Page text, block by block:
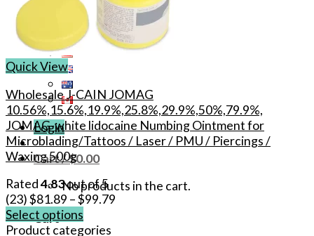
Login
Cart /$0.00
No products in the cart.
Cart
Quick View
Wholesale J-CAIN JOMAG
10.56%,15.6%,19.9%,25.8%,29.9%,50%,79.9%,
JOMAG-white lidocaine Numbing Ointment for
Microblading/Tattoos / Laser / PMU / Piercings /
Waxing 500g
Rated4.83out of 5
(23)$81.89 –$99.79
Select options
This
Product categories